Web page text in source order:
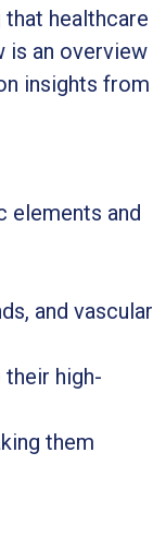
healthcare
is an overview
insights from
elements and
and vascular
high-
them